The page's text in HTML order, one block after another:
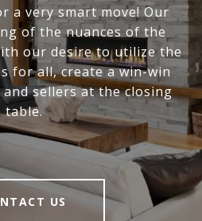
a very smart move! Our
of the nuances of the
our desire to utilize the
for all, create a win-win
sellers at the closing
table.
US